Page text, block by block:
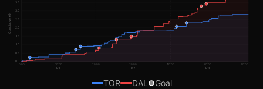
0.0
0.5
1.0
1.5
2.0
2.5
3.0
3.5
P1 P2 P3
0:00 10:00 20:00 30:00 40:00 50:00 60:00
Cumulative xG
TOR DAL Goal